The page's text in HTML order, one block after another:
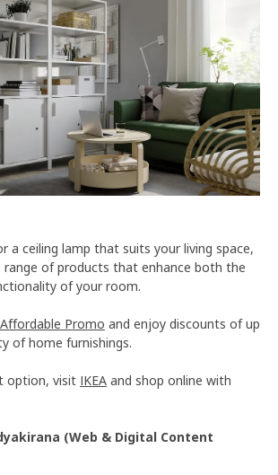
a ceiling lamp that suits your living space,
range of products that enhance both the
of your room.
Affordable Promo and enjoy discounts of up
of home furnishings.
option, visit IKEA and shop online with
(Web & Digital Content